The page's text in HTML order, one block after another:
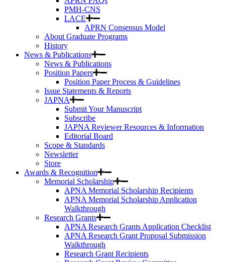
PMH-CNS
LACE
APRN Consensus Model
About Graduate Programs
History
News & Publications
News & Publications
Position Papers
Position Paper Process & Guidelines
Issue Statements & Reports
JAPNA
Submit Your Manuscript
Subscribe
JAPNA Reviewer Resources & Information
Editorial Board
Scope & Standards
Newsletter
Store
Awards & Recognition
Memorial Scholarship
APNA Memorial Scholarship Recipients
APNA Memorial Scholarship Application
Walkthrough
Research Grants
APNA Research Grants Application Checklist
APNA Research Grant Proposal Submission
Walkthrough
Research Grant Recipients